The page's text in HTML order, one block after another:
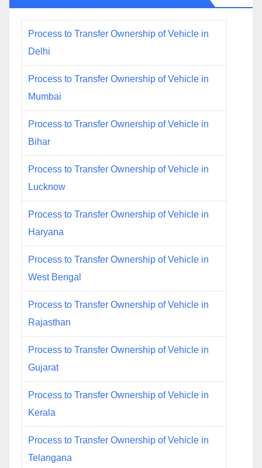
Process to Transfer Ownership of Vehicle in
Delhi
Process to Transfer Ownership of Vehicle in
Mumbai
Process to Transfer Ownership of Vehicle in
Bihar
Process to Transfer Ownership of Vehicle in
Lucknow
Process to Transfer Ownership of Vehicle in
Haryana
Process to Transfer Ownership of Vehicle in
West Bengal
Process to Transfer Ownership of Vehicle in
Rajasthan
Process to Transfer Ownership of Vehicle in
Gujarat
Process to Transfer Ownership of Vehicle in
Kerala
Process to Transfer Ownership of Vehicle in
Telangana